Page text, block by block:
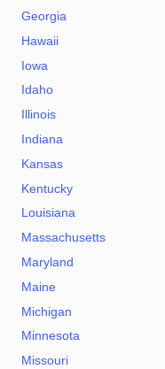
Georgia
Hawaii
Iowa
Idaho
Illinois
Indiana
Kansas
Kentucky
Louisiana
Massachusetts
Maryland
Maine
Michigan
Minnesota
Missouri